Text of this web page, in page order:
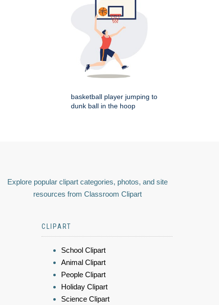
basketball player jumping to
dunk ball in the hoop
Explore popular clipart categories, photos, and site
resources from Classroom Clipart
CLIPART
School Clipart
Animal Clipart
People Clipart
Holiday Clipart
Science Clipart